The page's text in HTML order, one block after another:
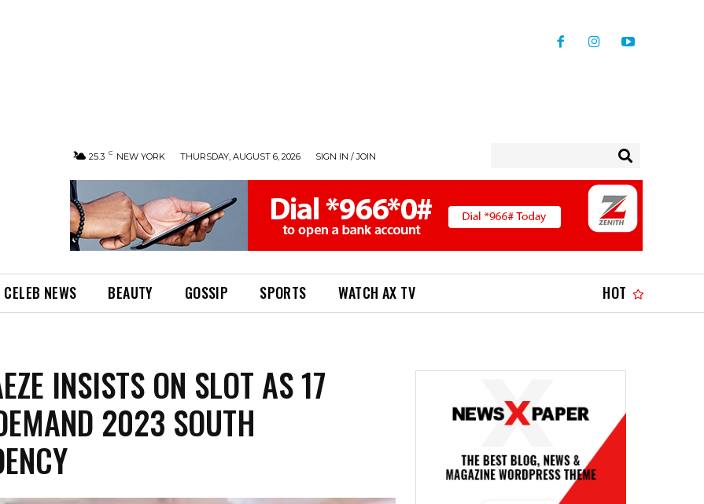
25.3 C NEW YORK THURSDAY, AUGUST 6, 2026 SIGN IN / JOIN
CELEB NEWS BEAUTY GOSSIP SPORTS WATCH AX TV HOT
INSISTS ON SLOT AS 17
2023 SOUTH